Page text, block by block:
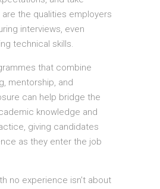
are the qualities employers
interviews, even
technical skills.
that combine
mentorship, and
can help bridge the
knowledge and
giving candidates
as they enter the job
no experience isn’t about